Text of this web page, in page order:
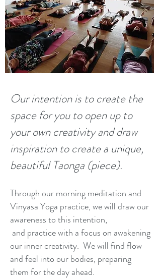
Our intention is to create the
space for you to open up to
your own creativity and draw
inspiration to create a unique,
beautiful Taonga (piece).
Through our morning meditation and
Vinyasa Yoga practice, we will draw our
awareness to this intention,
and practice with a focus on awakening
our inner creativity. We will find flow
and feel into our bodies, preparing
them for the day ahead.​​